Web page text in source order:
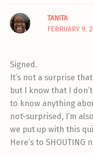
TANITA
FEBRUARY 9,
Signed.
It’s not a surprise
but I know that I
to know anything
not-surprised, I’m
we put up with this
Here’s to SHOUTING